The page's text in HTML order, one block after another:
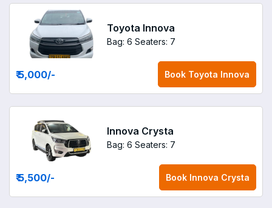
Toyota Innova
Bag: 6 Seaters: 7
₹ 5,000/- Book Toyota Innova
Innova Crysta
Bag: 6 Seaters: 7
₹ 5,500/- Book Innova Crysta